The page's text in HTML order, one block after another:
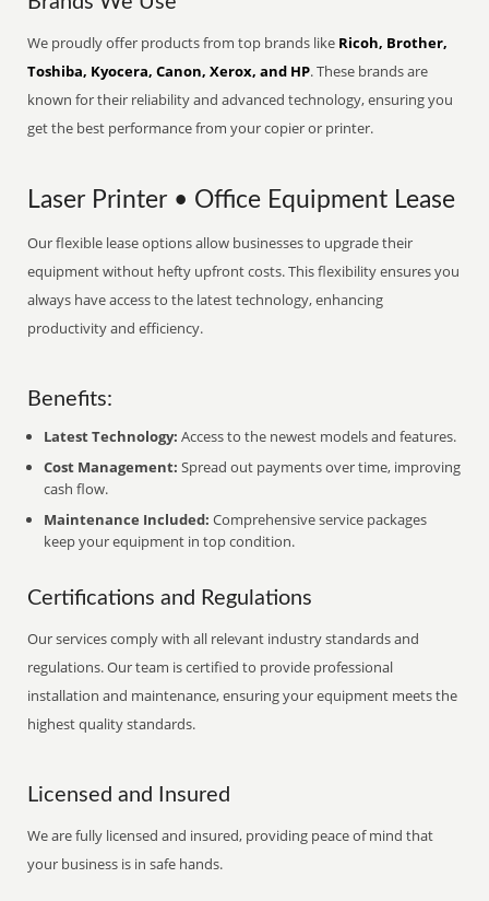
We proudly offer products from top brands like Ricoh, Brother,
Toshiba, Kyocera, Canon, Xerox, and HP. These brands are
known for their reliability and advanced technology, ensuring you
get the best performance from your copier or printer.
Laser Printer • Office Equipment Lease
Our flexible lease options allow businesses to upgrade their
equipment without hefty upfront costs. This flexibility ensures you
always have access to the latest technology, enhancing
productivity and efficiency.
Benefits:
Latest Technology: Access to the newest models and features.
Cost Management: Spread out payments over time, improving
cash flow.
Maintenance Included: Comprehensive service packages
keep your equipment in top condition.
Certifications and Regulations
Our services comply with all relevant industry standards and
regulations. Our team is certified to provide professional
installation and maintenance, ensuring your equipment meets the
highest quality standards.
Licensed and Insured
We are fully licensed and insured, providing peace of mind that
your business is in safe hands.